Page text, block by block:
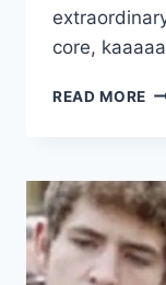
core,
READ MORE
A